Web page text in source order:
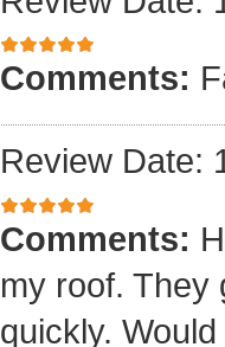
Comments:
Review Date:
Comments:
my roof. They
quickly.